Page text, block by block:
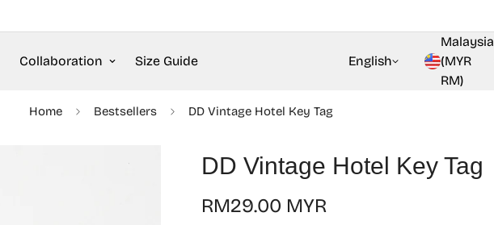
Collaboration Size Guide English
Malaysia
(MYR
RM)
Home Bestsellers DD Vintage Hotel Key Tag
DD Vintage Hotel Key Tag
Regular
RM29.00 MYR